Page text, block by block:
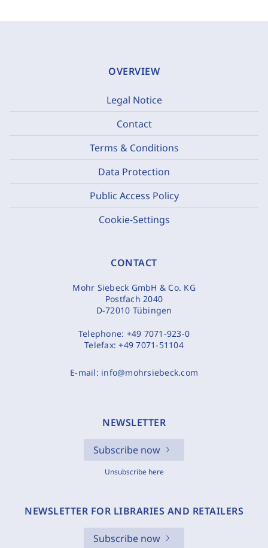
OVERVIEW
Legal Notice
Contact
Terms & Conditions
Data Protection
Public Access Policy
Cookie-Settings
CONTACT
Mohr Siebeck GmbH & Co. KG
Postfach 2040
D-72010 Tübingen
Telephone: +49 7071-923-0
Telefax:+49 7071-51104
E-mail: info@mohrsiebeck.com
NEWSLETTER
Subscribe now
Unsubscribe here
NEWSLETTER FOR LIBRARIES AND RETAILERS
Subscribe now